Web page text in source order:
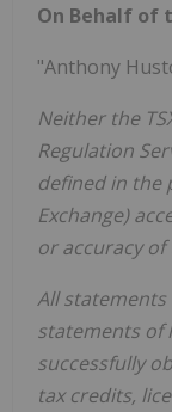
On Behalf of
"Anthony
Neither the
Regulation
defined in the
Exchange)
or accuracy of
All
statements of
successfully
tax credits,